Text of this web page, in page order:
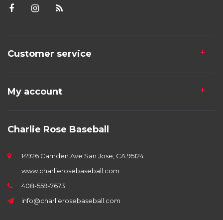
Customer service
My account
Charlie Rose Baseball
14926 Camden Ave San Jose, CA 95124
www.charlierosebaseball.com
408-559-7673
info@charlierosebaseball.com